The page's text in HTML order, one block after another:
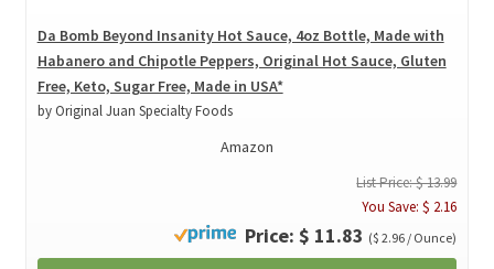
Da Bomb Beyond Insanity Hot Sauce, 4oz Bottle, Made with
Habanero and Chipotle Peppers, Original Hot Sauce, Gluten
Free, Keto, Sugar Free, Made in USA*
by Original Juan Specialty Foods
Amazon
List Price: $ 13.99
You Save: $ 2.16
Price: $ 11.83 ($ 2.96 / Ounce)